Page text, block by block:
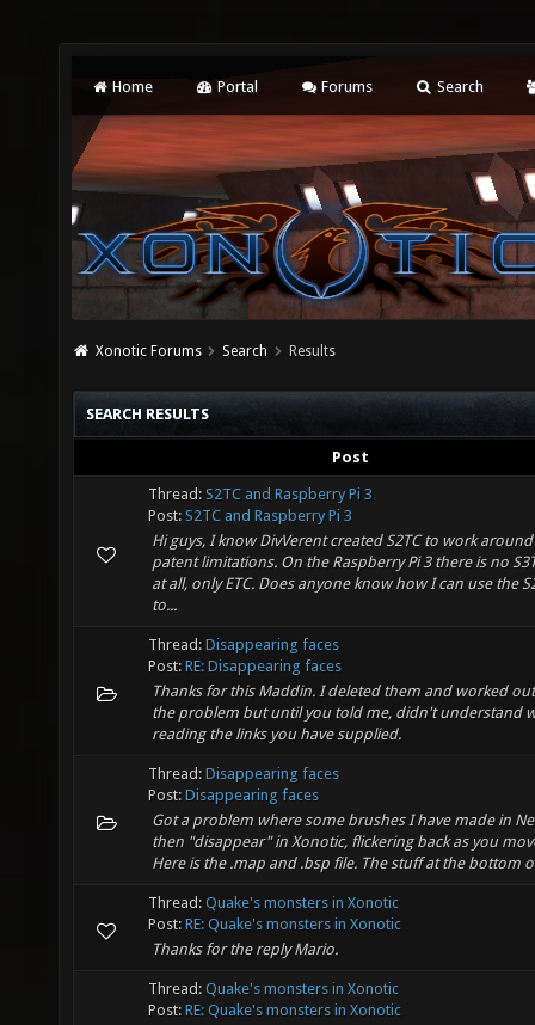
Home Portal Forums Search
Xonotic Forums Search Results
SEARCH RESULTS
Post
Thread: S2TC and Raspberry Pi 3
Post: S2TC and Raspberry Pi 3
Hi guys, I know DivVerent created S2TC to work around
patent limitations. On the Raspberry Pi 3 there is no
at all, only ETC. Does anyone know how I can use the
to...
Thread: Disappearing faces
Post: RE: Disappearing faces
Thanks for this Maddin. I deleted them and worked
the problem but until you told me, didn't understand
reading the links you have supplied.
Thread: Disappearing faces
Post: Disappearing faces
Got a problem where some brushes I have made in
then "disappear" in Xonotic, flickering back as you
Here is the .map and .bsp file. The stuff at the bottom
Thread: Quake's monsters in Xonotic
Post: RE: Quake's monsters in Xonotic
Thanks for the reply Mario.
Thread: Quake's monsters in Xonotic
Post: RE: Quake's monsters in Xonotic